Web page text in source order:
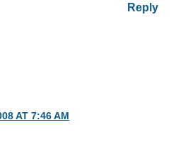
Reply
AT 7:46 AM